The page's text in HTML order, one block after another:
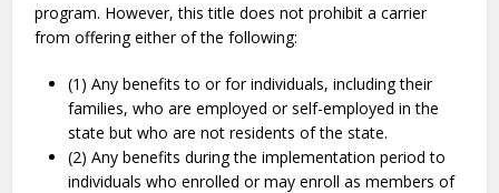
program. However, this title does not prohibit a carrier
from offering either of the following:
(1) Any benefits to or for individuals, including their
families, who are employed or self-employed in the
state but who are not residents of the state.
(2) Any benefits during the implementation period to
individuals who enrolled or may enroll as members of